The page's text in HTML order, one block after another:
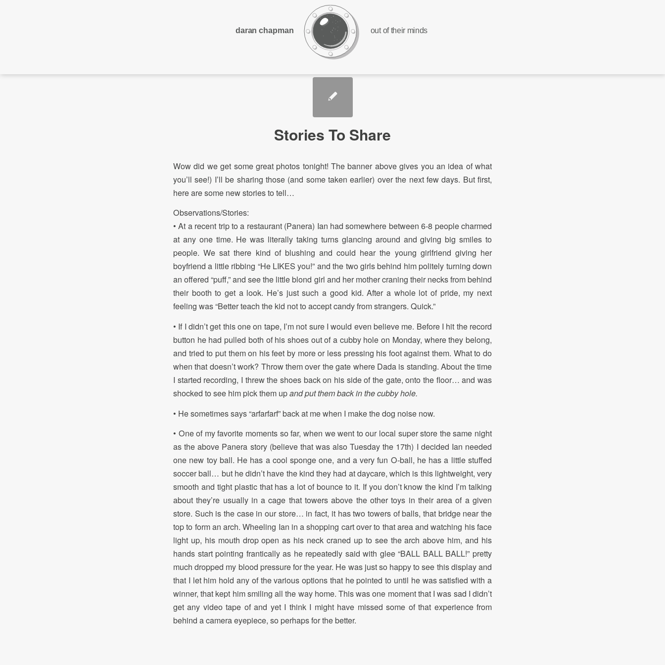
out of their minds
daran chapman
Stories To Share
Wow did we get some great photos tonight! The banner above gives you an idea of what
you’ll see!) I’ll be sharing those (and some taken earlier) over the next few days. But first,
here are some new stories to tell…
Observations/Stories:
• At a recent trip to a restaurant (Panera) Ian had somewhere between 6-8 people charmed
at any one time. He was literally taking turns glancing around and giving big smiles to
people. We sat there kind of blushing and could hear the young girlfriend giving her
boyfriend a little ribbing “He LIKES you!” and the two girls behind him politely turning down
an offered “puff,” and see the little blond girl and her mother craning their necks from behind
their booth to get a look. He’s just such a good kid. After a whole lot of pride, my next
feeling was “Better teach the kid not to accept candy from strangers. Quick.”
• If I didn’t get this one on tape, I’m not sure I would even believe me. Before I hit the record
button he had pulled both of his shoes out of a cubby hole on Monday, where they belong,
and tried to put them on his feet by more or less pressing his foot against them. What to do
when that doesn’t work? Throw them over the gate where Dada is standing. About the time
I started recording, I threw the shoes back on his side of the gate, onto the floor… and was
shocked to see him pick them upand put them back in the cubby hole.
• He sometimes says “arfarfarf” back at me when I make the dog noise now.
• One of my favorite moments so far, when we went to our local super store the same night
as the above Panera story (believe that was also Tuesday the 17th) I decided Ian needed
one new toy ball. He has a cool sponge one, and a very fun O-ball, he has a little stuffed
soccer ball… but he didn’t have the kind they had at daycare, which is this lightweight, very
smooth and tight plastic that has a lot of bounce to it. If you don’t know the kind I’m talking
about they’re usually in a cage that towers above the other toys in their area of a given
store. Such is the case in our store… in fact, it has two towers of balls, that bridge near the
top to form an arch. Wheeling Ian in a shopping cart over to that area and watching his face
light up, his mouth drop open as his neck craned up to see the arch above him, and his
hands start pointing frantically as he repeatedly said with glee “BALL BALL BALL!” pretty
much dropped my blood pressure for the year. He was just so happy to see this display and
that I let him hold any of the various options that he pointed to until he was satisfied with a
winner, that kept him smiling all the way home. This was one moment that I was sad I didn’t
get any video tape of and yet I think I might have missed some of that experience from
behind a camera eyepiece, so perhaps for the better.